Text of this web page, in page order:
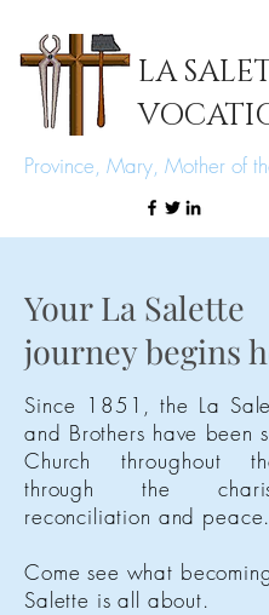
Province, Mary, Mother of
LA
Your La Salette
journey begins
Since 1851, the La
and Brothers have been
Church throughout
through the
reconciliation and peace.
Come see what
Salette is all about.